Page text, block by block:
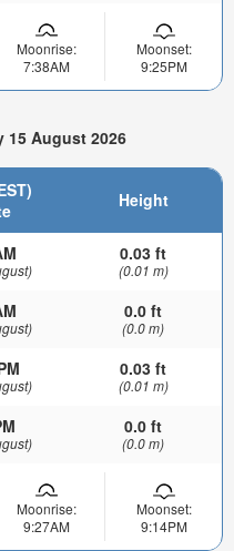
Moonrise:
7:38AM
Moonset:
9:25PM
15 August 2026
Height
0.03 ft
(0.01 m)
0.0 ft
(0.0 m)
0.03 ft
(0.01 m)
0.0 ft
(0.0 m)
Moonrise:
9:27AM
Moonset:
9:14PM